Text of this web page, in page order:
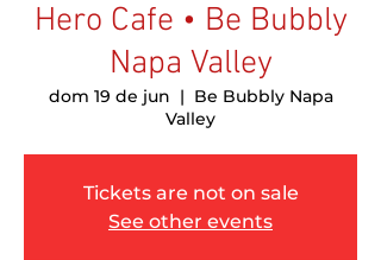
Hero Cafe • Be Bubbly
Napa Valley
dom 19 de jun
  |
Be Bubbly Napa
Valley
Tickets are not on sale
See other events